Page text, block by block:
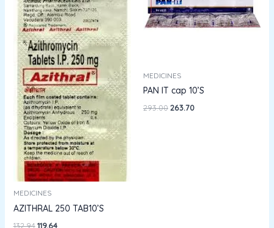
MEDICINES
AZITHRAL 250 TAB10’S
132.94 119.64
MEDICINES
PAN IT cap 10’S
293.00263.70